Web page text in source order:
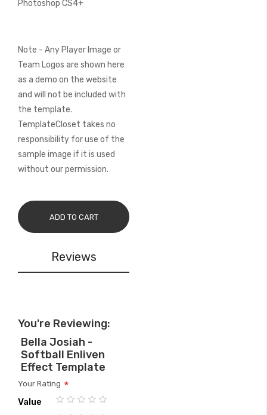
Photoshop CS4+
Note - Any Player Image or
Team Logos are shown here
as a demo on the website
and will not be included with
the template.
TemplateCloset takes no
responsibility for use of the
sample image if it is used
without our permission.
ADD TO CART
Reviews
You're Reviewing:
Bella Josiah -
Softball Enliven
Effect Template
Your Rating
Value